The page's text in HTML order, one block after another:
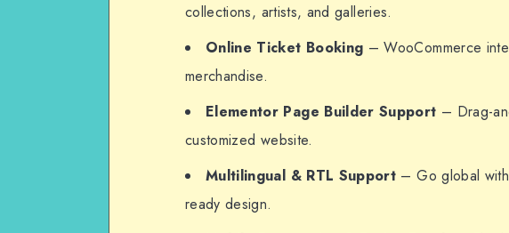
collections, artists, and galleries.
Online Ticket Booking – WooCommerce
merchandise.
Elementor Page Builder Support – Drag-
customized website.
Multilingual & RTL Support – Go global
ready design.